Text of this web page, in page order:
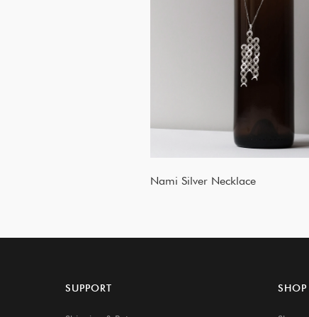
Nami Silver Necklace
SUPPORT SHOP